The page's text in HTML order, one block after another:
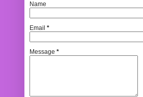
Name
Email *
Message *